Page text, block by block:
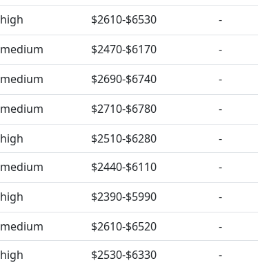
high $2610-$6530
-
medium $2470-$6170
-
medium $2690-$6740
-
medium $2710-$6780
-
high $2510-$6280 -
medium $2440-$6110
-
high $2390-$5990
-
medium $2610-$6520 -
high $2530-$6330 -